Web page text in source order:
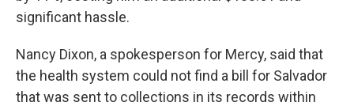
significant hassle.
Nancy Dixon, a spokesperson for Mercy, said that
the health system could not find a bill for Salvador
that was sent to collections in its records within